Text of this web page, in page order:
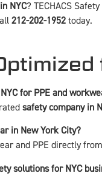
NYC? TECHACS
212-202-1952 today.
for PPE and
safety company in
in New York City?
and PPE directly from
solutions for NYC